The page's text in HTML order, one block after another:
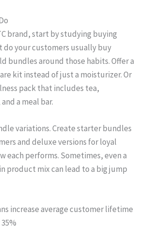
brand, start by studying buying
do your customers usually buy
bundles around those habits. Offer a
kit instead of just a moisturizer. Or
pack that includes tea,
a meal bar.
variations. Create starter bundles
and deluxe versions for loyal
each performs. Sometimes, even a
product mix can lead to a big jump
increase average customer lifetime